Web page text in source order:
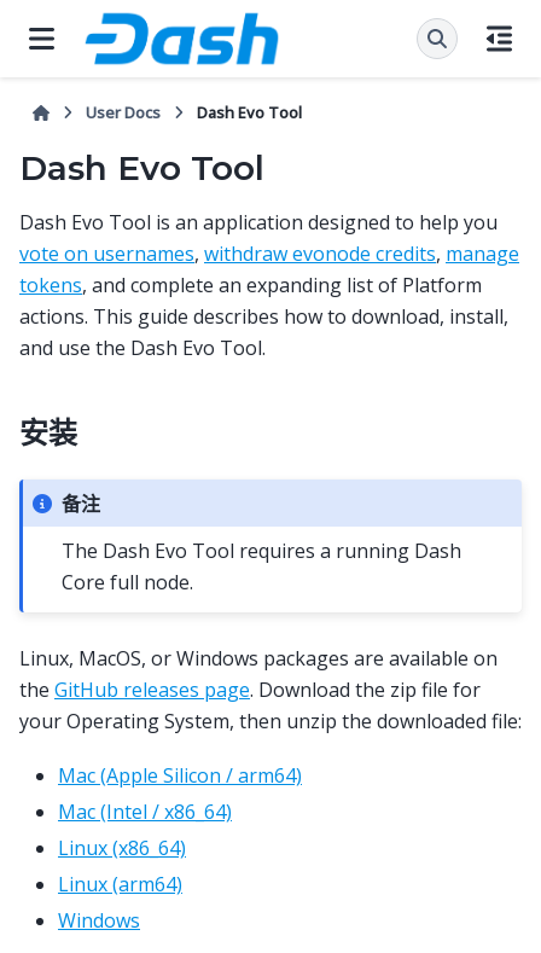
User Docs Dash Evo Tool
Dash Evo Tool
Dash Evo Tool is an application designed to help you
vote on usernames, withdraw evonode credits, manage
tokens, and complete an expanding list of Platform
actions. This guide describes how to download, install,
and use the Dash Evo Tool.
安装
备注
The Dash Evo Tool requires a running Dash
Core full node.
Linux, MacOS, or Windows packages are available on
the GitHub releases page. Download the zip file for
your Operating System, then unzip the downloaded file:
Mac (Apple Silicon / arm64)
Mac (Intel / x86_64)
Linux (x86_64)
Linux (arm64)
Windows